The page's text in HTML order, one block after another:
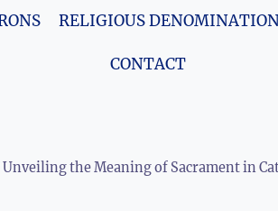
RELIGIOUS
CONTACT
Unveiling the Meaning of Sacrament in